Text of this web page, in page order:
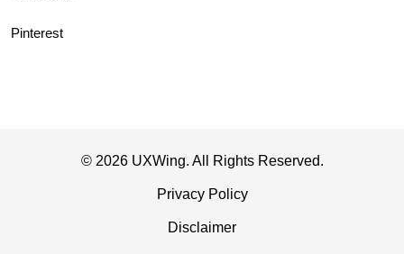
Pinterest
© 2026 UXWing. All Rights Reserved.
Privacy Policy
Disclaimer